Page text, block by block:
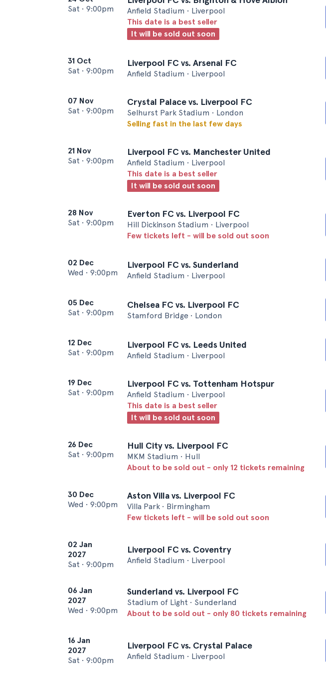
Sat • 9:00pm
Anfield Stadium • Liverpool
This date is a best seller
It will be sold out soon
31 Oct
Sat • 9:00pm
Liverpool FC vs. Arsenal FC
Anfield Stadium • Liverpool
07 Nov
Sat • 9:00pm
Crystal Palace vs. Liverpool FC
Selhurst Park Stadium • London
Selling fast in the last few days
21 Nov
Sat • 9:00pm
Liverpool FC vs. Manchester United
Anfield Stadium • Liverpool
This date is a best seller
It will be sold out soon
28 Nov
Sat • 9:00pm
Everton FC vs. Liverpool FC
Hill Dickinson Stadium • Liverpool
Few tickets left - will be sold out soon
02 Dec
Wed • 9:00pm
Liverpool FC vs. Sunderland
Anfield Stadium • Liverpool
05 Dec
Sat • 9:00pm
Chelsea FC vs. Liverpool FC
Stamford Bridge • London
12 Dec
Sat • 9:00pm
Liverpool FC vs. Leeds United
Anfield Stadium • Liverpool
19 Dec
Sat • 9:00pm
Liverpool FC vs. Tottenham Hotspur
Anfield Stadium • Liverpool
This date is a best seller
It will be sold out soon
26 Dec
Sat • 9:00pm
Hull City vs. Liverpool FC
MKM Stadium • Hull
About to be sold out - only 12 tickets remaining
30 Dec
Wed • 9:00pm
Aston Villa vs. Liverpool FC
Villa Park • Birmingham
Few tickets left - will be sold out soon
02 Jan
2027
Sat • 9:00pm
Liverpool FC vs. Coventry
Anfield Stadium • Liverpool
06 Jan
2027
Wed • 9:00pm
Sunderland vs. Liverpool FC
Stadium of Light • Sunderland
About to be sold out - only 80 tickets remaining
16 Jan
2027
Sat • 9:00pm
Liverpool FC vs. Crystal Palace
Anfield Stadium • Liverpool